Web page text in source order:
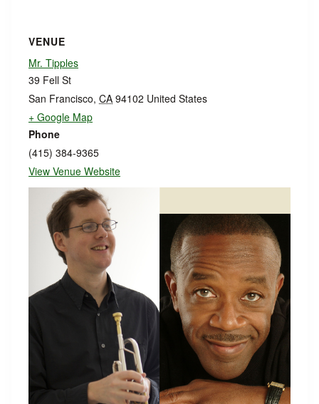
VENUE
Mr. Tipples
39 Fell St
San Francisco, CA 94102 United States
+ Google Map
Phone
(415) 384-9365
View Venue Website